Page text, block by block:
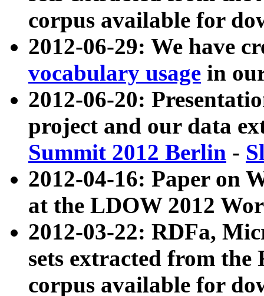
corpus available for
2012-06-29: We have
vocabulary usage in
2012-06-20:
project and our data
Summit 2012 Berlin -
2012-04-16: Paper on
at the LDOW 2012
2012-03-22: RDFa,
sets extracted from
corpus available for